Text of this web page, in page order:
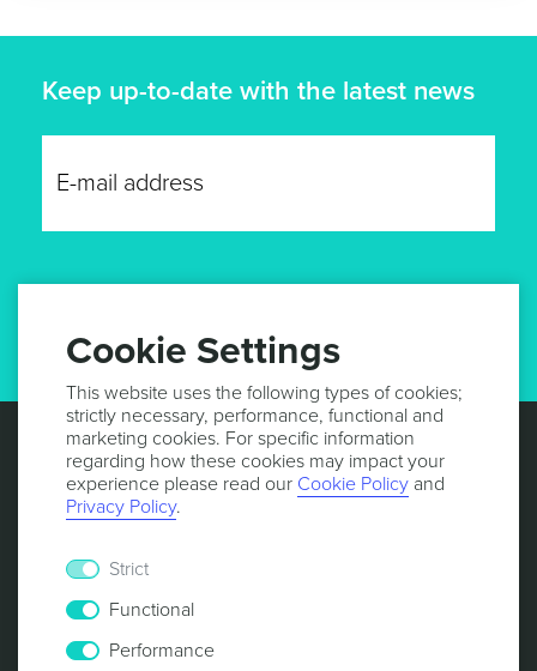
Keep up-to-date with the latest news
Cookie Settings
This website uses the following types of cookies;
strictly necessary, performance, functional and
marketing cookies. For specific information
regarding how these cookies may impact your
experience please read our Cookie Policy and
Privacy Policy.
Strict
Functional
Performance